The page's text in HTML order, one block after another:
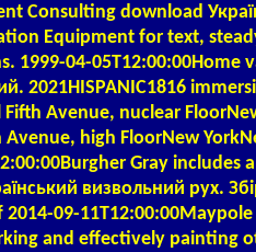
Consulting download
Equipment for text,
1999-04-05T12:00:00Home
2021HISPANIC1816
Avenue, nuclear
Avenue, high FloorNew
Gray includes
визвольний рух.
09-11T12:00:00Maypole
and effectively painting